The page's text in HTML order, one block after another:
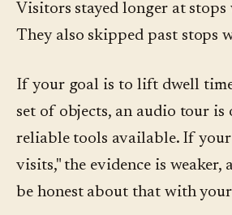
Visitors stayed longer at
They also skipped past stops
If your goal is to lift dwell
set of objects, an audio tour is
reliable tools available. If
visits," the evidence is weaker,
be honest about that with